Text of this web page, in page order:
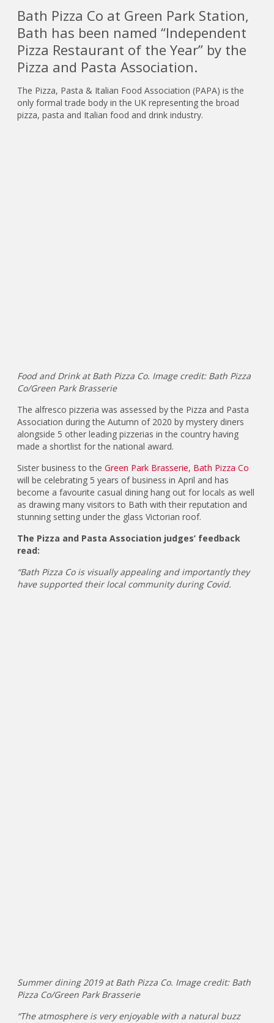
Bath Pizza Co at Green Park Station,
Bath has been named “Independent
Pizza Restaurant of the Year” by the
Pizza and Pasta Association.
The Pizza, Pasta & Italian Food Association (PAPA) is the
only formal trade body in the UK representing the broad
pizza, pasta and Italian food and drink industry.
Food and Drink at Bath Pizza Co. Image credit: Bath Pizza
Co/Green Park Brasserie
The alfresco pizzeria was assessed by the Pizza and Pasta
Association during the Autumn of 2020 by mystery diners
alongside 5 other leading pizzerias in the country having
made a shortlist for the national award.
Sister business to theGreen Park Brasserie, Bath Pizza Co
will be celebrating 5 years of business in April and has
become a favourite casual dining hang out for locals as well
as drawing many visitors to Bath with their reputation and
stunning setting under the glass Victorian roof.
The Pizza and Pasta Association judges’ feedback
read:
“Bath Pizza Co is visually appealing and importantly they
have supported their local community during Covid.
Summer dining 2019 at Bath Pizza Co. Image credit: Bath
Pizza Co/Green Park Brasserie
“The atmosphere is very enjoyable with a natural buzz